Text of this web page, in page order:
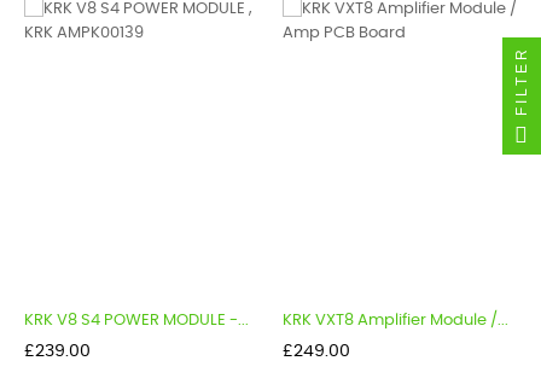
KRK V8 S4 POWER MODULE -...
Price
£239.00
KRK VXT8 Amplifier Module /...
Price
£249.00
FILTER